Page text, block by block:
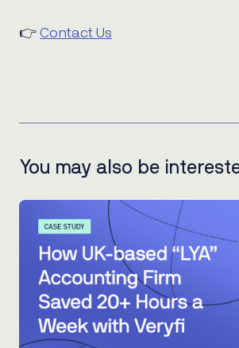
👉 Contact Us
You may also be